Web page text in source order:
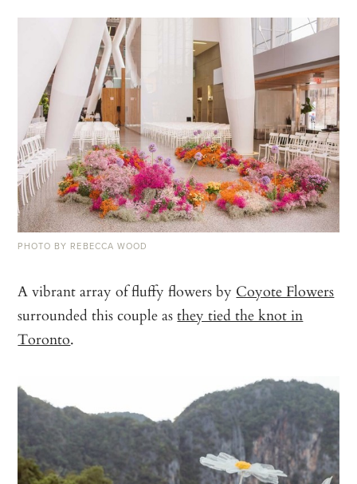
PHOTO BY REBECCA WOOD
A vibrant array of fluffy flowers by Coyote Flowers
surrounded this couple asthey tied the knot in
Toronto.